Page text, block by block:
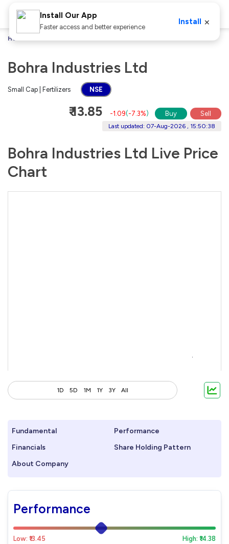
Home
Bohra Industries Ltd
Small Cap | Fertilizers NSE
₹ 13.85 -1.09(-7.3%) Buy Sell
Last updated: 07-Aug-2026 , 15:50:38
Bohra Industries Ltd Live Price
Chart
1D 5D 1M 1Y 3Y All
Fundamental
Performance
Financials
Share Holding Pattern
About Company
Performance
Low: ₹13.45 High: ₹14.38
Install Our App
Faster access and better experience
Install ×